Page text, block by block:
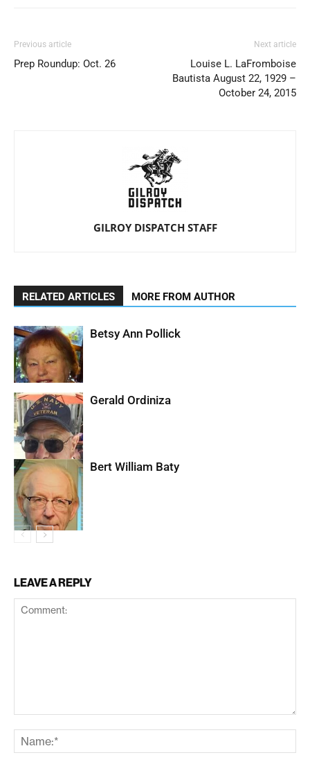
Previous article
Prep Roundup: Oct. 26
Next article
Louise L. LaFromboise
Bautista August 22, 1929 –
October 24, 2015
GILROY DISPATCH STAFF
RELATED ARTICLES MORE FROM AUTHOR
Betsy Ann Pollick
Gerald Ordiniza
Bert William Baty
LEAVE A REPLY